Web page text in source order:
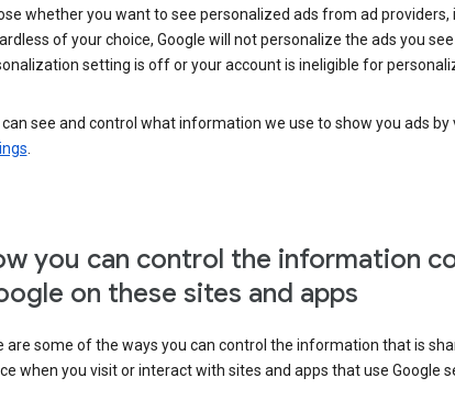
whether you want to see personalized ads from ad providers,
of your choice, Google will not personalize the ads you
setting is off or your account is ineligible for
can see and control what information we use to show you ads by
.
you can control the information
on these sites and apps
are some of the ways you can control the information that is
when you visit or interact with sites and apps that use Google